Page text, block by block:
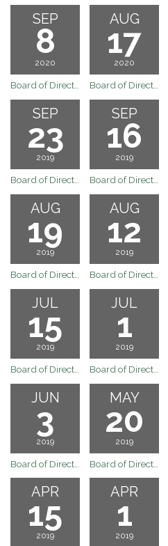
SEP
8
2020
AUG
17
2020
SEP
23
2019
SEP
16
2019
AUG
19
2019
AUG
12
2019
JUL
15
2019
JUL
1
2019
JUN
3
2019
MAY
20
2019
APR
15
2019
APR
1
2019